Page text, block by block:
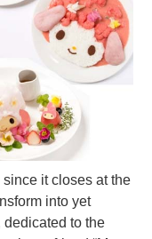
since it closes at the
into yet
to the